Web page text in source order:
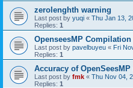
zerolenghth warning
Last post by yuqi « Thu Jan 13,
Replies: 1
OpenseesMP
Last post by pavelbuyeu « Fri
Replies: 1
Accuracy of
Last post by fmk « Thu Nov 04,
Replies: 1